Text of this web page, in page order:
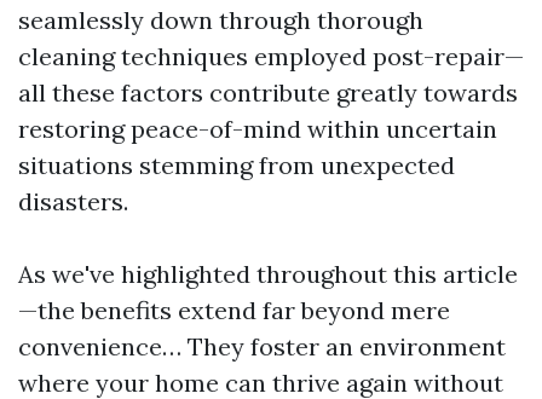
seamlessly down through thorough
cleaning techniques employed post-repair—
all these factors contribute greatly towards
restoring peace-of-mind within uncertain
situations stemming from unexpected
disasters.
As we've highlighted throughout this article
—the benefits extend far beyond mere
convenience… They foster an environment
where your home can thrive again without